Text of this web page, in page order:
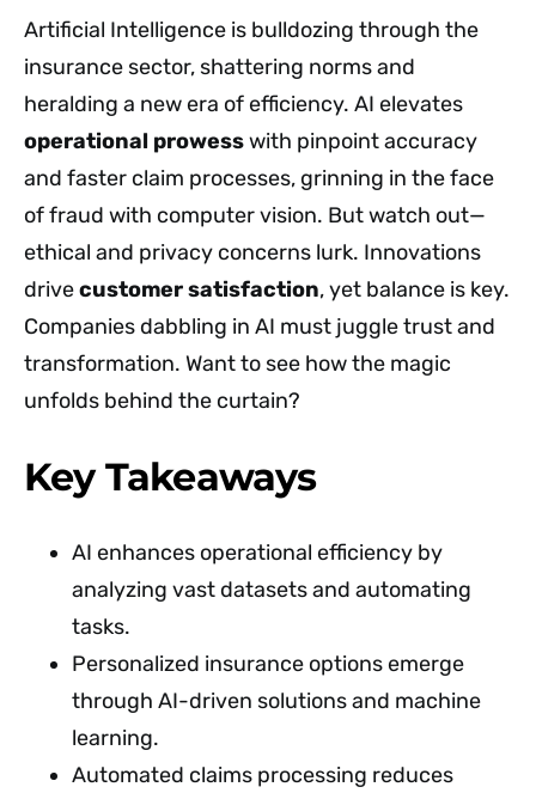
Artificial Intelligence is bulldozing through the
insurance sector, shattering norms and
heralding a new era of efficiency. AI elevates
operational prowesswith pinpoint accuracy
and faster claim processes, grinning in the face
of fraud with computer vision. But watch out—
ethical and privacy concerns lurk. Innovations
drivecustomer satisfaction, yet balance is key.
Companies dabbling in AI must juggle trust and
transformation. Want to see how the magic
unfolds behind the curtain?
Key Takeaways
AI enhances operational efficiency by
analyzing vast datasets and automating
tasks.
Personalized insurance options emerge
through AI-driven solutions and machine
learning.
Automated claims processing reduces